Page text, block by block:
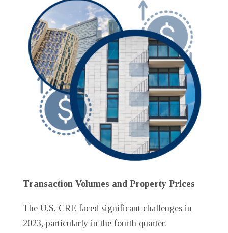
Transaction Volumes and Property Prices
The U.S. CRE faced significant challenges in
2023, particularly in the fourth quarter.